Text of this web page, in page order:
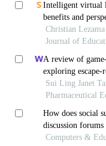
Intelligent virtual
benefits and
Christian
Journal of
A review of
exploring escape-
settings
Sui Ling Janet
Pharmaceutical
How does social
discussion
the moderating
Computers &